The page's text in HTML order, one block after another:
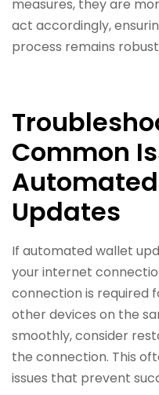
measures, they are
act accordingly,
process remains
Common
Updates
If automated wallet
your internet
connection is required
other devices on the
smoothly, consider
the connection. This
issues that prevent